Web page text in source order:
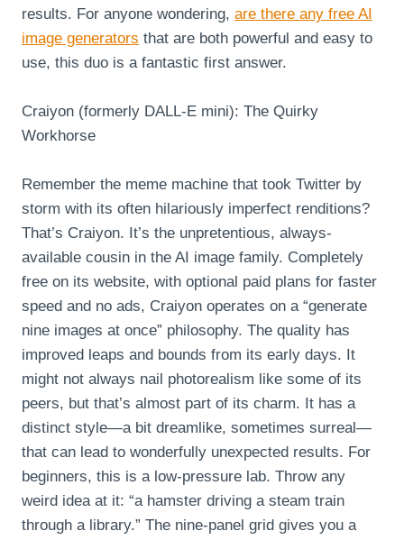
results. For anyone wondering, are there any free AI
image generators that are both powerful and easy to
use, this duo is a fantastic first answer.
Craiyon (formerly DALL-E mini): The Quirky
Workhorse
Remember the meme machine that took Twitter by
storm with its often hilariously imperfect renditions?
That’s Craiyon. It’s the unpretentious, always-
available cousin in the AI image family. Completely
free on its website, with optional paid plans for faster
speed and no ads, Craiyon operates on a “generate
nine images at once” philosophy. The quality has
improved leaps and bounds from its early days. It
might not always nail photorealism like some of its
peers, but that’s almost part of its charm. It has a
distinct style—a bit dreamlike, sometimes surreal—
that can lead to wonderfully unexpected results. For
beginners, this is a low-pressure lab. Throw any
weird idea at it: “a hamster driving a steam train
through a library.” The nine-panel grid gives you a